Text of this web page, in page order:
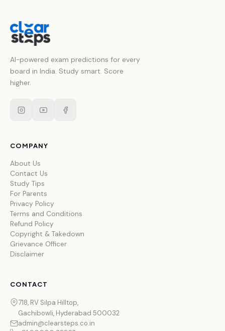
AI-powered exam predictions for every
board in India. Study smart. Score
higher.
COMPANY
About Us
Contact Us
Study Tips
For Parents
Privacy Policy
Terms and Conditions
Refund Policy
Copyright & Takedown
Grievance Officer
Disclaimer
CONTACT
718, RV Silpa Hilltop,
Gachibowli, Hyderabad 500032
admin@clearsteps.co.in